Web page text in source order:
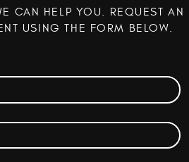
CAN HELP YOU. REQUEST AN
USING THE FORM BELOW.